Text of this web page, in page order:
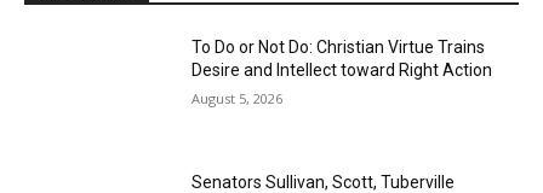
To Do or Not Do: Christian Virtue Trains
Desire and Intellect toward Right Action
August 5, 2026
Senators Sullivan, Scott, Tuberville